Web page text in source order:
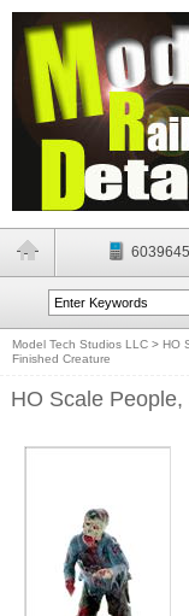
Model Tech Studios LLC > HO
Finished Creature
HO Scale